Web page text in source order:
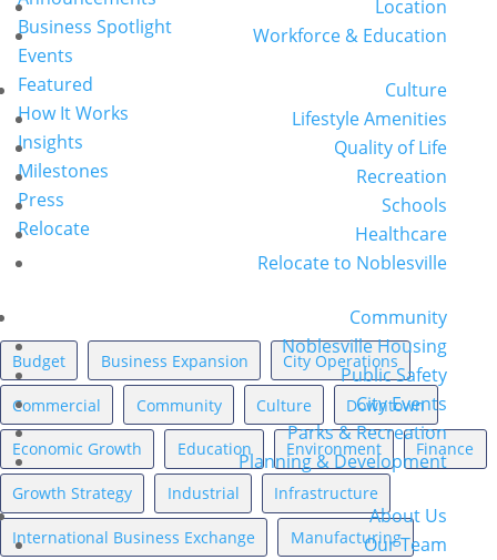
Location
Workforce & Education
Culture
Lifestyle Amenities
Quality of Life
Recreation
Schools
Healthcare
Relocate to Noblesville
Community
Noblesville Housing
Public Safety
City Events
Parks & Recreation
Planning & Development
About Us
Our Team
Business Spotlight
Events
Featured
How It Works
Insights
Milestones
Press
Relocate
News Topics
Budget Business Expansion City Operations
Commercial Community Culture Downtown
Economic Growth Education Environment Finance
Growth Strategy Industrial Infrastructure
International Business Exchange Manufacturing